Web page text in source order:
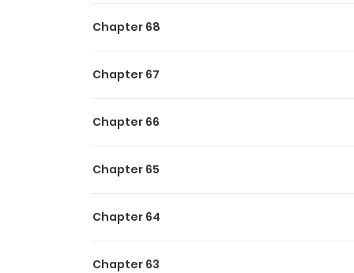
Chapter 68
Chapter 67
Chapter 66
Chapter 65
Chapter 64
Chapter 63